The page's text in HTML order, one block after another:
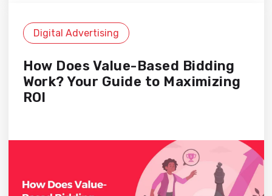
Digital Advertising
How Does Value-Based Bidding
Work? Your Guide to Maximizing
ROI